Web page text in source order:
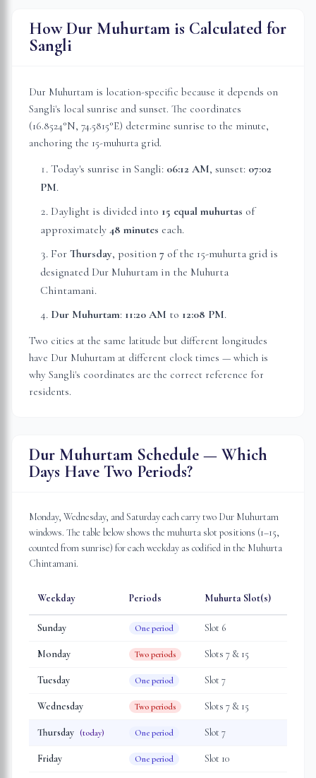
How Dur Muhurtam is Calculated for
Sangli
Dur Muhurtam is location-specific because it depends on
Sangli's local sunrise and sunset. The coordinates
(16.8524°N, 74.5815°E) determine sunrise to the minute,
anchoring the 15-muhurta grid.
Today's sunrise in Sangli: 06:12 AM, sunset: 07:02
PM.
Daylight is divided into 15 equal muhurtas of
approximately 48 minutes each.
For Thursday, position 7 of the 15-muhurta grid is
designated Dur Muhurtam in the Muhurta
Chintamani.
Dur Muhurtam: 11:20 AM to 12:08 PM.
Two cities at the same latitude but different longitudes
have Dur Muhurtam at different clock times — which is
why Sangli's coordinates are the correct reference for
residents.
Dur Muhurtam Schedule — Which
Days Have Two Periods?
Monday, Wednesday, and Saturday each carry two Dur Muhurtam
windows. The table below shows the muhurta slot positions (1–15,
counted from sunrise) for each weekday as codified in the Muhurta
Chintamani.
Weekday Periods Muhurta Slot(s)
Sunday One period Slot 6
Monday Two periods Slots 7 & 15
Tuesday One period Slot 7
Wednesday Two periods Slots 7 & 15
Thursday (today) One period Slot 7
Friday One period Slot 10